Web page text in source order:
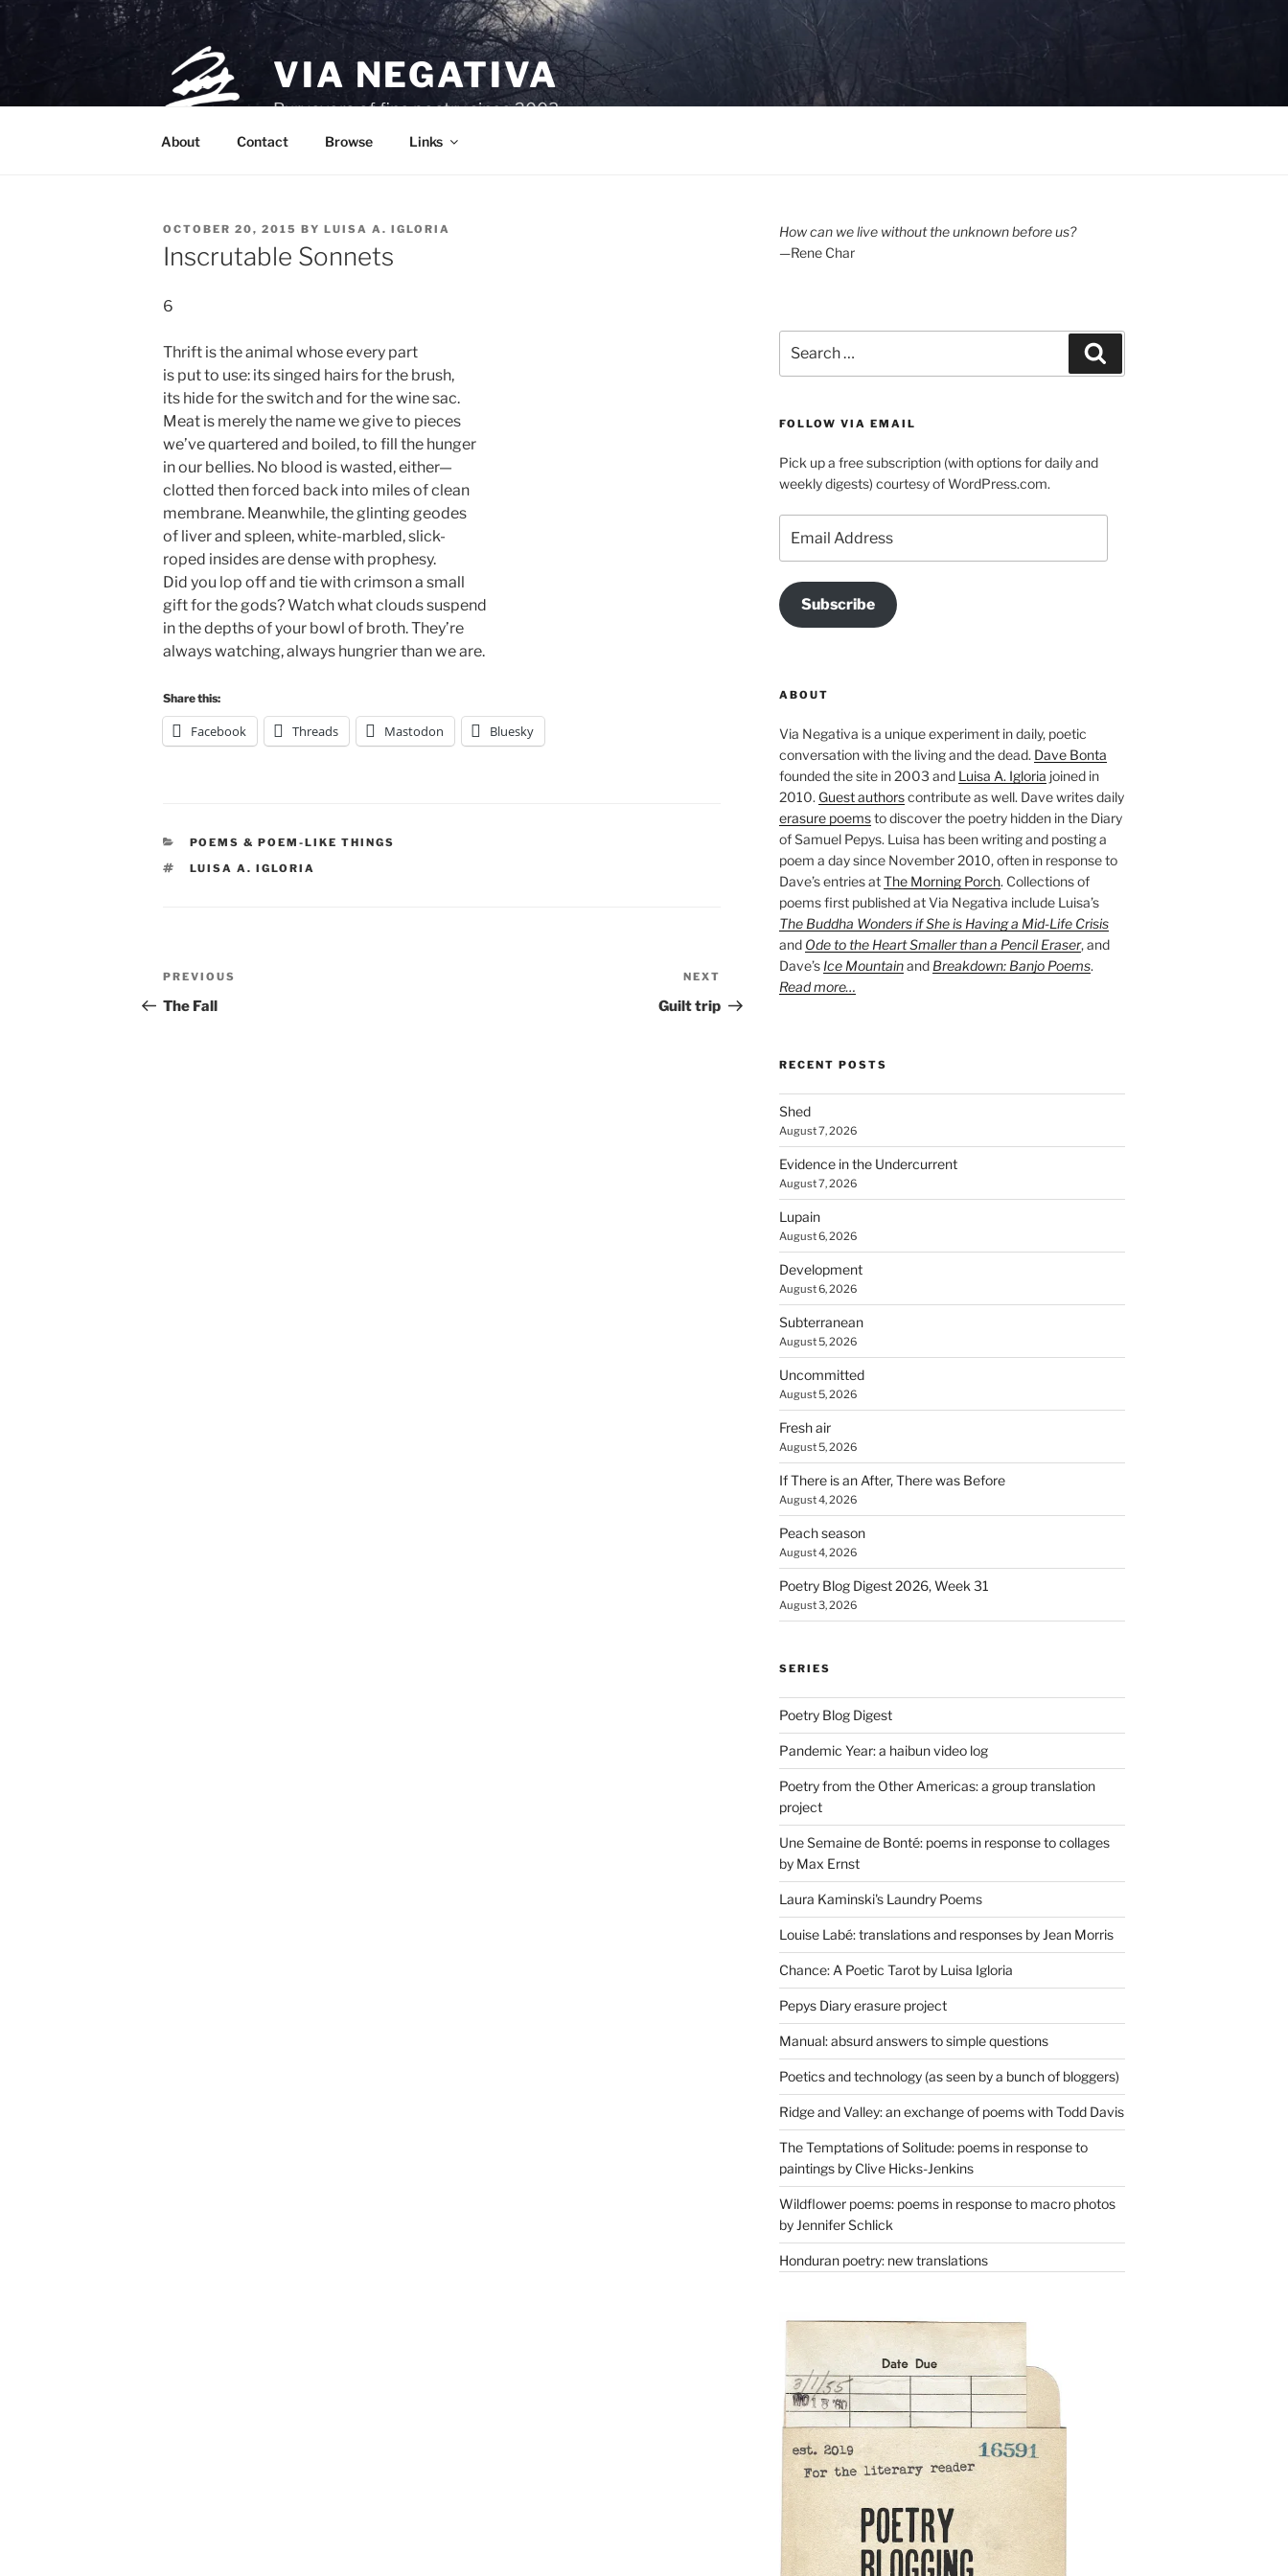
Skip
VIA NEGATIVA
Purveyors of fine poetry since 2003.
About Contact Browse Links
POSTED
ON
OCTOBER 20, 2015 BY LUISA A. IGLORIA
Inscrutable Sonnets
6
Thrift is the animal whose every part
is put to use: its singed hairs for the brush,
its hide for the switch and for the wine sac.
Meat is merely the name we give to pieces
we’ve quartered and boiled, to fill the hunger
in our bellies. No blood is wasted, either—
clotted then forced back into miles of clean
membrane. Meanwhile, the glinting geodes
of liver and spleen, white-marbled, slick-
roped insides are dense with prophesy.
Did you lop off and tie with crimson a small
gift for the gods? Watch what clouds suspend
in the depths of your bowl of broth. They’re
always watching, always hungrier than we are.
Share this:
Facebook Threads Mastodon Bluesky
CATEGORIES
POEMS & POEM-LIKE THINGS
TAGS
LUISA A. IGLORIA
Post
navigation
Previous
Post
PREVIOUS
The Fall
Post
NEXT
Guilt trip
How can we live without the unknown before us?
—Rene Char
for:
FOLLOW VIA EMAIL
Pick up a free subscription (with options for daily and
weekly digests) courtesy of WordPress.com.
Address
Subscribe
ABOUT
Via Negativa is a unique experiment in daily, poetic
conversation with the living and the dead. Dave Bonta
founded the site in 2003 and Luisa A. Igloria joined in
2010. Guest authorscontribute as well. Dave writes daily
erasure poemsto discover the poetry hidden in the Diary
of Samuel Pepys. Luisa has been writing and posting a
poem a day since November 2010, often in response to
Dave’s entries atThe Morning Porch. Collections of
poems first published at Via Negativa include Luisa’s
The Buddha Wonders if She is Having a Mid-Life Crisis
and Ode to the Heart Smaller than a Pencil Eraser, and
Dave’s Ice Mountainand Breakdown: Banjo Poems.
Read more…
RECENT POSTS
Shed
August 7, 2026
Evidence in the Undercurrent
August 7, 2026
Lupain
August 6, 2026
Development
August 6, 2026
Subterranean
August 5, 2026
Uncommitted
August 5, 2026
Fresh air
August 5, 2026
If There is an After, There was Before
August 4, 2026
Peach season
August 4, 2026
Poetry Blog Digest 2026, Week 31
August 3, 2026
SERIES
Poetry Blog Digest
Pandemic Year: a haibun video log
Poetry from the Other Americas: a group translation
project
Une Semaine de Bonté: poems in response to collages
by Max Ernst
Laura Kaminski's Laundry Poems
Louise Labé: translations and responses by Jean Morris
Chance: A Poetic Tarot by Luisa Igloria
Pepys Diary erasure project
Manual: absurd answers to simple questions
Poetics and technology (as seen by a bunch of bloggers)
Ridge and Valley: an exchange of poems with Todd Davis
The Temptations of Solitude: poems in response to
paintings by Clive Hicks-Jenkins
Wildflower poems: poems in response to macro photos
by Jennifer Schlick
Honduran poetry: new translations